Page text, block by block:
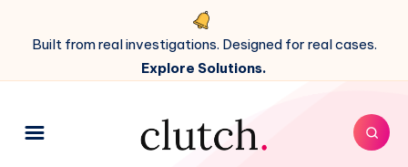
Built from real investigations. Designed for real cases.
Explore Solutions.